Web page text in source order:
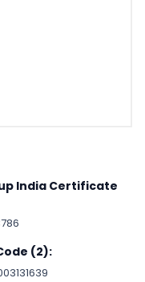
India Certificate
(2):